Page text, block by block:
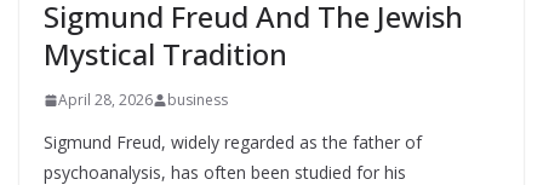
Sigmund Freud And The Jewish
Mystical Tradition
April 28, 2026 business
Sigmund Freud, widely regarded as the father of
psychoanalysis, has often been studied for his